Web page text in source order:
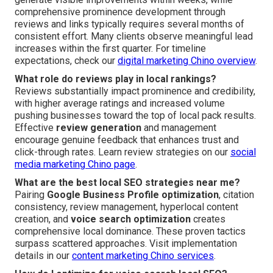
comprehensive prominence development through
reviews and links typically requires several months of
consistent effort. Many clients observe meaningful lead
increases within the first quarter. For timeline
expectations, check our digital marketing Chino overview.
What role do reviews play in local rankings?
Reviews substantially impact prominence and credibility,
with higher average ratings and increased volume
pushing businesses toward the top of local pack results.
Effective review generation and management
encourage genuine feedback that enhances trust and
click-through rates. Learn review strategies on our social
media marketing Chino page.
What are the best local SEO strategies near me?
Pairing Google Business Profile optimization, citation
consistency, review management, hyperlocal content
creation, and voice search optimization creates
comprehensive local dominance. These proven tactics
surpass scattered approaches. Visit implementation
details in our content marketing Chino services.